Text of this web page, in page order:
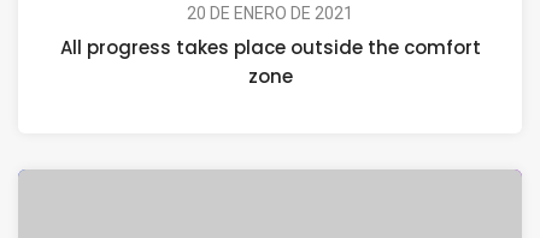
20 DE ENERO DE 2021
All progress takes place outside the comfort
zone